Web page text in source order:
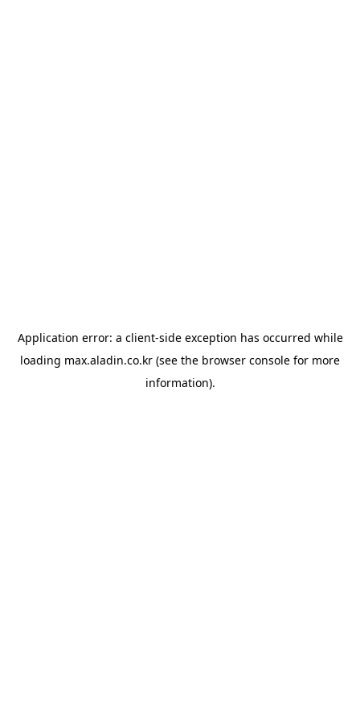
Application error: a client-side exception has occurred while
loading max.aladin.co.kr (see the browser console for more
information).